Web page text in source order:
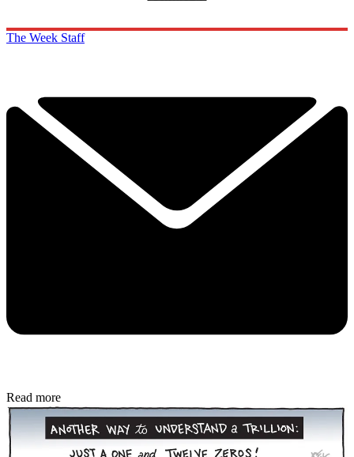
The Week Staff
Read more